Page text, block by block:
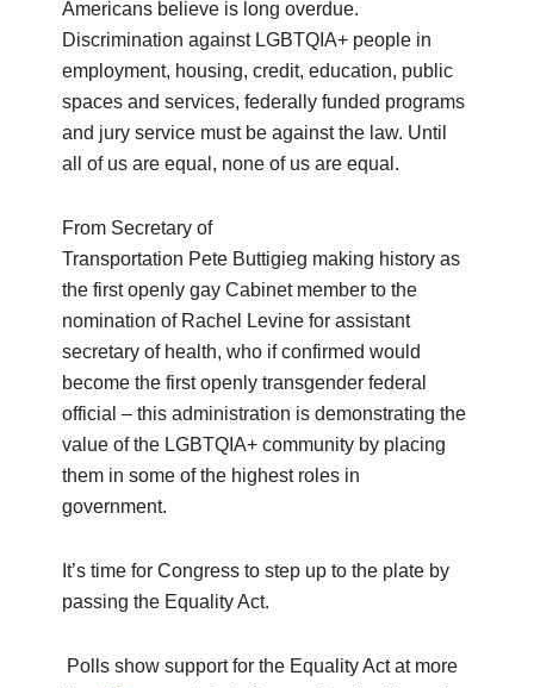
Americans believe is long overdue.
Discrimination against LGBTQIA+ people in
employment, housing, credit, education, public
spaces and services, federally funded programs
and jury service must be against the law. Until
all of us are equal, none of us are equal.
From Secretary of
Transportation Pete Buttigieg making history as
the first openly gay Cabinet member to the
nomination of Rachel Levine for assistant
secretary of health, who if confirmed would
become the first openly transgender federal
official – this administration is demonstrating the
value of the LGBTQIA+ community by placing
them in some of the highest roles in
government.
It’s time for Congress to step up to the plate by
passing the Equality Act.
Polls show support for the Equality Act at more